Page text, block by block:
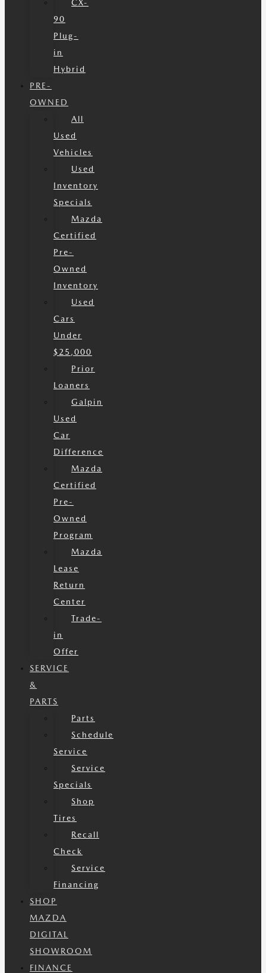
CX-
90
Plug-
in
Hybrid
PRE-
OWNED
All
Used
Vehicles
Used
Inventory
Specials
Mazda
Certified
Pre-
Owned
Inventory
Used
Cars
Under
$25,000
Prior
Loaners
Galpin
Used
Car
Difference
Mazda
Certified
Pre-
Owned
Program
Mazda
Lease
Return
Center
Trade-
in
Offer
SERVICE
&
PARTS
Parts
Schedule
Service
Service
Specials
Shop
Tires
Recall
Check
Service
Financing
SHOP
MAZDA
DIGITAL
SHOWROOM
FINANCE